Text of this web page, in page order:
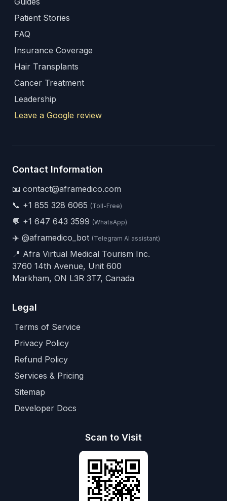
Patient Stories
FAQ
Insurance Coverage
Hair Transplants
Cancer Treatment
Leadership
Leave a Google review
Contact Information
📧 contact@aframedico.com
📞 +1 855 328 6065 (Toll-Free)
💬 +1 647 643 3599 (WhatsApp)
✈️ @aframedico_bot (Telegram AI assistant)
📍 Afra Virtual Medical Tourism Inc.
3760 14th Avenue, Unit 600
Markham, ON L3R 3T7, Canada
Legal
Terms of Service
Privacy Policy
Refund Policy
Services & Pricing
Sitemap
Developer Docs
Scan to Visit